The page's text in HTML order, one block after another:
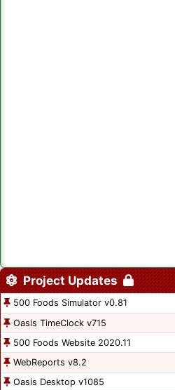
Project Updates
500 Foods Simulator v0.81
Oasis TimeClock v715
500 Foods Website 2020.11
WebReports v8.2
Oasis Desktop v1085